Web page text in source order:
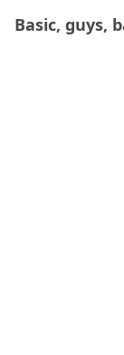
Basic, guys,